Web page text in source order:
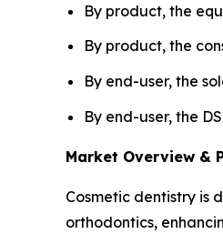
By product, the
By product, the
By end-user, the
By end-user, the
Market Overview &
Cosmetic dentistry is
orthodontics,